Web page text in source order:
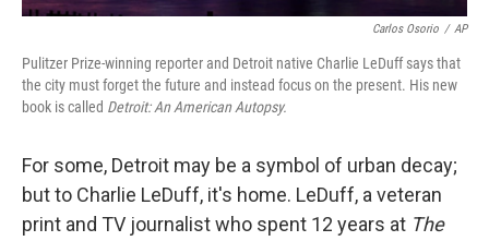
Carlos Osorio / AP
Pulitzer Prize-winning reporter and Detroit native Charlie LeDuff says that
the city must forget the future and instead focus on the present. His new
book is called Detroit: An American Autopsy.
For some, Detroit may be a symbol of urban decay;
but to Charlie LeDuff, it's home. LeDuff, a veteran
print and TV journalist who spent 12 years at The